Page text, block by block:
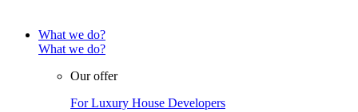
What we do?
What we do?
Our offer
For Luxury House Developers